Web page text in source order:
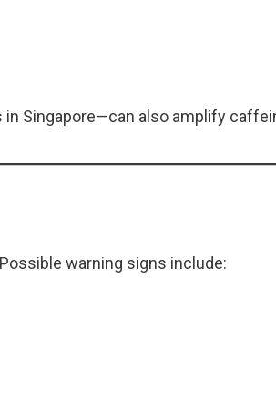
Singapore—can also amplify
warning signs include: